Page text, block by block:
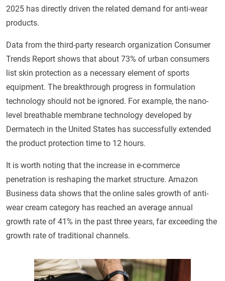
2025 has directly driven the related demand for anti-wear
products.
Data from the third-party research organization Consumer
Trends Report shows that about 73% of urban consumers
list skin protection as a necessary element of sports
equipment. The breakthrough progress in formulation
technology should not be ignored. For example, the nano-
level breathable membrane technology developed by
Dermatech in the United States has successfully extended
the product protection time to 12 hours.
It is worth noting that the increase in e-commerce
penetration is reshaping the market structure. Amazon
Business data shows that the online sales growth of anti-
wear cream category has reached an average annual
growth rate of 41% in the past three years, far exceeding the
growth rate of traditional channels.